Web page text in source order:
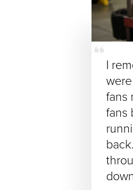
I
fans
fans